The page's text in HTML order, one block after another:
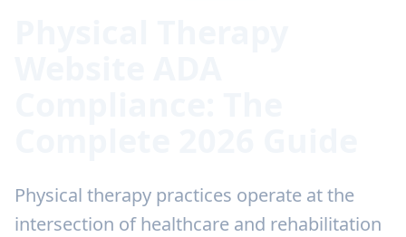
Physical therapy practices operate at the
intersection of healthcare and rehabilitation